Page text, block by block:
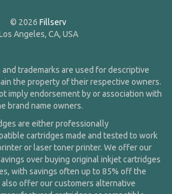
© 2026 Fillserv
Angeles, CA, USA
and trademarks are used for descriptive
the property of their respective owners.
imply endorsement by or association with
brand name owners.
are either professionally
cartridges made and tested to work
or laser toner printer. We offer our
over buying original inkjet cartridges
with savings often up to 85% off the
also offer our customers alternative